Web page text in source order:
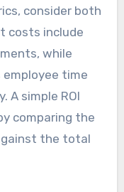
consider both
costs include
while
time
A simple ROI
comparing the
the total